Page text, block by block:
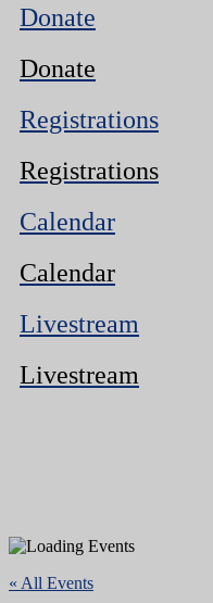
Donate
Donate
Registrations
Registrations
Calendar
Calendar
Livestream
Livestream
« All Events